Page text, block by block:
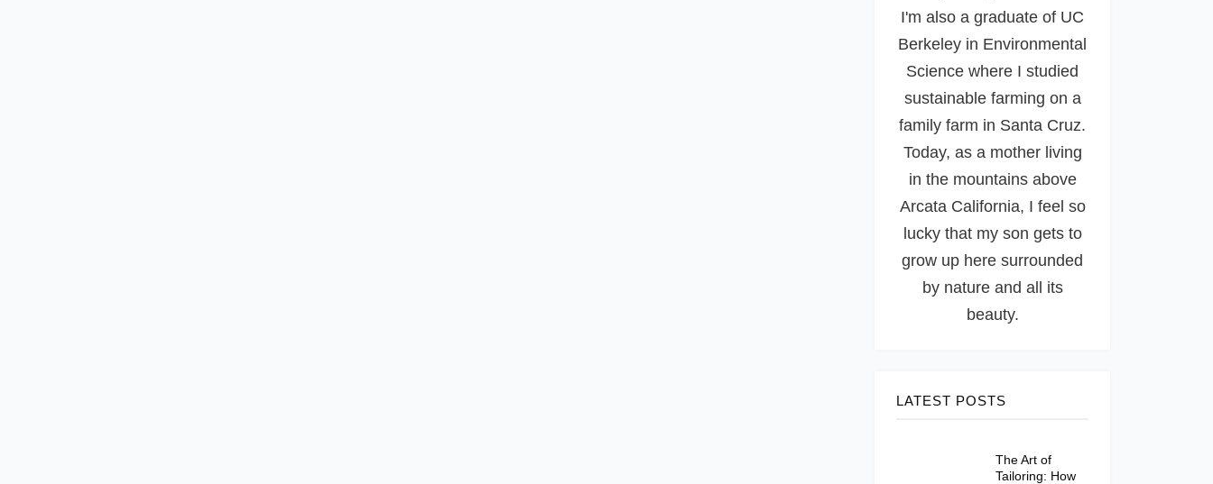
I'm also a graduate of UC
Berkeley in Environmental
Science where I studied
sustainable farming on a
family farm in Santa Cruz.
Today, as a mother living
in the mountains above
Arcata California, I feel so
lucky that my son gets to
grow up here surrounded
by nature and all its
beauty.
LATEST POSTS
The Art of
Tailoring: How